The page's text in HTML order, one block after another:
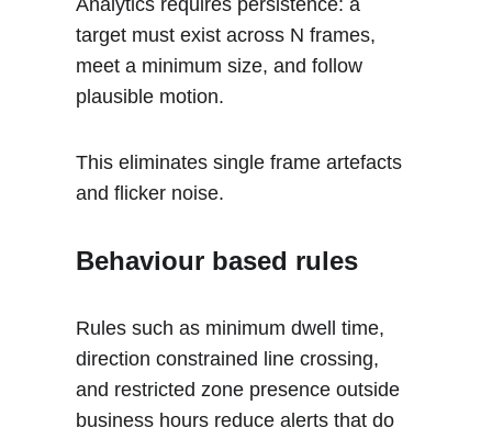
Analytics requires persistence: a
target must exist across N frames,
meet a minimum size, and follow
plausible motion.
This eliminates single frame artefacts
and flicker noise.
Behaviour based rules
Rules such as minimum dwell time,
direction constrained line crossing,
and restricted zone presence outside
business hours reduce alerts that do